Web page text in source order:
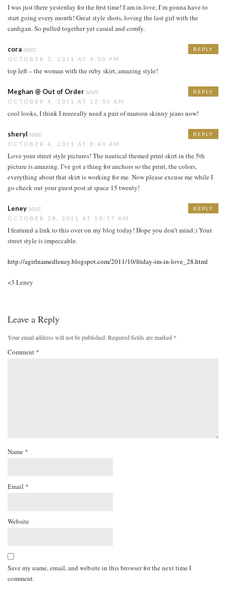
I was just there yesterday for the first time! I am in love, I’m gonna have to
start going every month! Great style shots, loving the last girl with the
cardigan. So pulled together yet casual and comfy.
corasays:
OCTOBER 3, 2011 AT 9:30 PM
top left – the woman with the ruby skirt, amazing style!
REPLY
Meghan @ Out of Ordersays:
OCTOBER 4, 2011 AT 12:05 AM
cool looks, I think I reeeeally need a pair of maroon skinny jeans now!
REPLY
sheryl says:
OCTOBER 4, 2011 AT 8:40 AM
Love your street style pictures! The nautical themed print skirt in the 5th
picture is amazing. I’ve got a thing for anchors so the print, the colors,
everything about that skirt is working for me. Now please excuse me while I
go check out your guest post at space 15 twenty!
REPLY
Leneysays:
OCTOBER 28, 2011 AT 10:57 AM
I featured a link to this over on my blog today! Hope you don’t mind:) Your
street style is impeccable.
http://agirlnamedleney.blogspot.com/2011/10/friday-im-in-love_28.html
<3 Leney
REPLY
Leave a Reply
Your email address will not be published. Required fields are marked *
Comment *
Name *
Email *
Website
Save my name, email, and website in this browser for the next time I
comment.